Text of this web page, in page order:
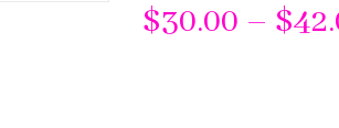
$30.00 – $